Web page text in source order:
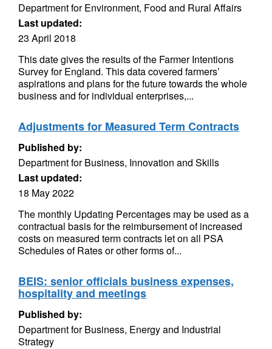
Department for Environment, Food and Rural Affairs
Last updated:
23 April 2018
This date gives the results of the Farmer Intentions
Survey for England. This data covered farmers’
aspirations and plans for the future towards the whole
business and for individual enterprises,...
Adjustments for Measured Term Contracts
Published by:
Department for Business, Innovation and Skills
Last updated:
18 May 2022
The monthly Updating Percentages may be used as a
contractual basis for the reimbursement of increased
costs on measured term contracts let on all PSA
Schedules of Rates or other forms of...
BEIS: senior officials business expenses,
hospitality and meetings
Published by:
Department for Business, Energy and Industrial
Strategy